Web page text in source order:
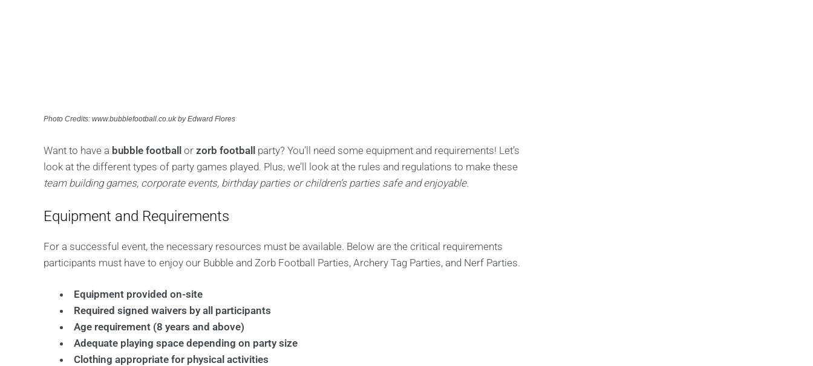
Photo Credits: www.bubblefootball.co.uk by Edward Flores
Want to have a bubble football or zorb football
party? You’ll need some equipment and requirements! Let’s
look at the different types of party games played. Plus, we’ll look at the rules and regulations to make these
team building games, corporate events, birthday parties or children’s parties safe and enjoyable.
Equipment and Requirements
For a successful event, the necessary resources must be available. Below are the critical requirements
participants must have to enjoy our Bubble and Zorb Football Parties, Archery Tag Parties, and Nerf Parties.
Equipment provided on-site
Required signed waivers by all participants
Age requirement (8 years and above)
Adequate playing space depending on party size
Clothing appropriate for physical activities